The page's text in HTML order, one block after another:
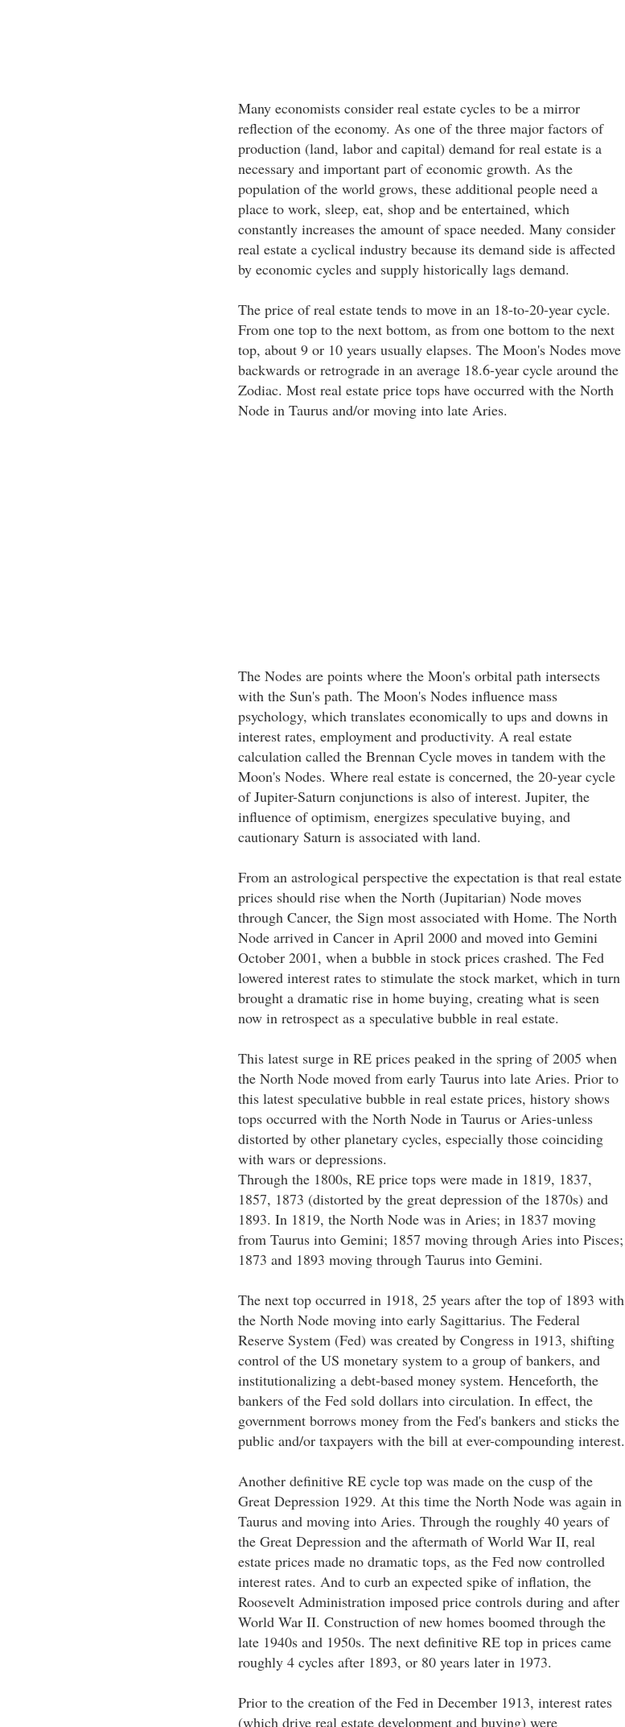
Many economists consider real estate cycles to be a mirror
reflection of the economy. As one of the three major factors of
production (land, labor and capital) demand for real estate is a
necessary and important part of economic growth. As the
population of the world grows, these additional people need a
place to work, sleep, eat, shop and be entertained, which
constantly increases the amount of space needed. Many consider
real estate a cyclical industry because its demand side is affected
by economic cycles and supply historically lags demand.
The price of real estate tends to move in an 18-to-20-year cycle.
From one top to the next bottom, as from one bottom to the next
top, about 9 or 10 years usually elapses. The Moon's Nodes move
backwards or retrograde in an average 18.6-year cycle around the
Zodiac. Most real estate price tops have occurred with the North
Node in Taurus and/or moving into late Aries.
The Nodes are points where the Moon's orbital path intersects
with the Sun's path. The Moon's Nodes influence mass
psychology, which translates economically to ups and downs in
interest rates, employment and productivity. A real estate
calculation called the Brennan Cycle moves in tandem with the
Moon's Nodes. Where real estate is concerned, the 20-year cycle
of Jupiter-Saturn conjunctions is also of interest. Jupiter, the
influence of optimism, energizes speculative buying, and
cautionary Saturn is associated with land.
From an astrological perspective the expectation is that real estate
prices should rise when the North (Jupitarian) Node moves
through Cancer, the Sign most associated with Home. The North
Node arrived in Cancer in April 2000 and moved into Gemini
October 2001, when a bubble in stock prices crashed. The Fed
lowered interest rates to stimulate the stock market, which in turn
brought a dramatic rise in home buying, creating what is seen
now in retrospect as a speculative bubble in real estate.
This latest surge in RE prices peaked in the spring of 2005 when
the North Node moved from early Taurus into late Aries. Prior to
this latest speculative bubble in real estate prices, history shows
tops occurred with the North Node in Taurus or Aries-unless
distorted by other planetary cycles, especially those coinciding
with wars or depressions.
Through the 1800s, RE price tops were made in 1819, 1837,
1857, 1873 (distorted by the great depression of the 1870s) and
1893. In 1819, the North Node was in Aries; in 1837 moving
from Taurus into Gemini; 1857 moving through Aries into Pisces;
1873 and 1893 moving through Taurus into Gemini.
The next top occurred in 1918, 25 years after the top of 1893 with
the North Node moving into early Sagittarius. The Federal
Reserve System (Fed) was created by Congress in 1913, shifting
control of the US monetary system to a group of bankers, and
institutionalizing a debt-based money system. Henceforth, the
bankers of the Fed sold dollars into circulation. In effect, the
government borrows money from the Fed's bankers and sticks the
public and/or taxpayers with the bill at ever-compounding interest.
Another definitive RE cycle top was made on the cusp of the
Great Depression 1929. At this time the North Node was again in
Taurus and moving into Aries. Through the roughly 40 years of
the Great Depression and the aftermath of World War II, real
estate prices made no dramatic tops, as the Fed now controlled
interest rates. And to curb an expected spike of inflation, the
Roosevelt Administration imposed price controls during and after
World War II. Construction of new homes boomed through the
late 1940s and 1950s. The next definitive RE top in prices came
roughly 4 cycles after 1893, or 80 years later in 1973.
Prior to the creation of the Fed in December 1913, interest rates
(which drive real estate development and buying) were